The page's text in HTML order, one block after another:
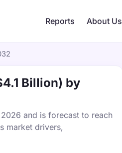
Reports About Us
Billion) by
and is forecast to reach
market drivers,